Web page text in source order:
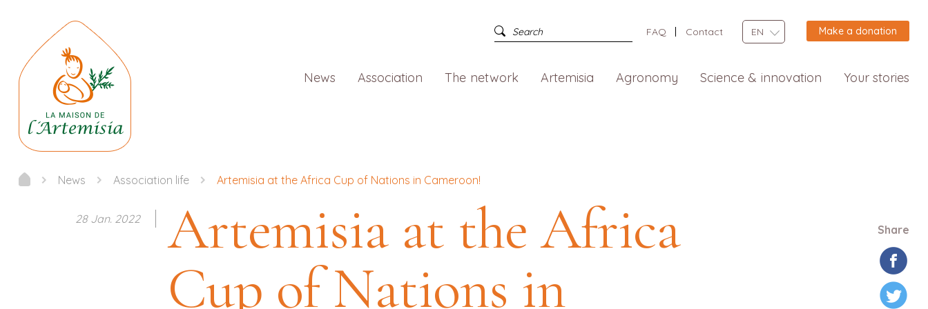
FAQ Contact EN Make a donation
News Association The network Artemisia Agronomy Science & innovation Your stories
News Association life Artemisia at the Africa Cup of Nations in Cameroon!
28 Jan. 2022
Artemisia at the Africa
Cup of Nations in
Share